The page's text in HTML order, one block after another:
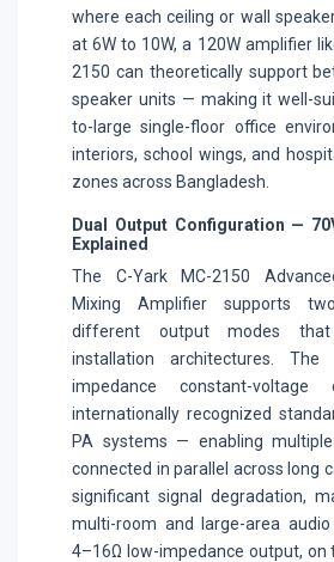
where each ceiling or wall
at 6W to 10W, a 120W amplifier
2150 can theoretically support
speaker units — making it well-
to-large single-floor office
interiors, school wings, and
zones across Bangladesh.
Dual Output Configuration —
Explained
The C-Yark MC-2150
Mixing Amplifier supports
different output modes
installation architectures. The
impedance constant-
internationally recognized
PA systems — enabling
connected in parallel across long
significant signal degradation,
multi-room and large-area
4–16Ω low-impedance output, on